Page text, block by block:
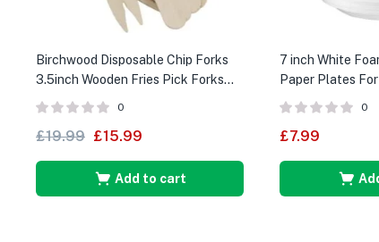
Birchwood Disposable Chip Forks
3.5inch Wooden Fries Pick Forks
1000pc
0
£19.99 £15.99
Add to cart
7 inch White
Paper Plates
100
0
£7.99